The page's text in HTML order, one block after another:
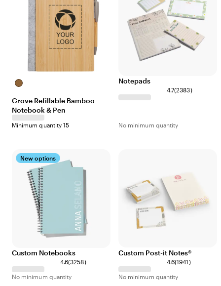
Bamboo
Grove Refillable Bamboo
Notebook & Pen
Minimum quantity 15
Notepads
4.7(2383)
No minimum quantity
New options
Custom Notebooks
4.6(3258)
No minimum quantity
Custom Post-it Notes®
4.6(1941)
No minimum quantity